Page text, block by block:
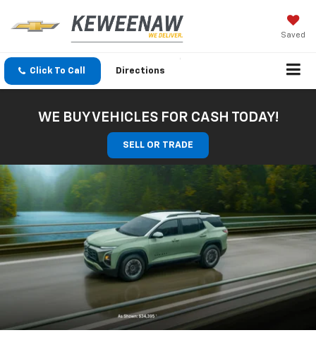
Saved
Click To Call Directions
WE BUY VEHICLES FOR CASH TODAY!
SELL OR TRADE